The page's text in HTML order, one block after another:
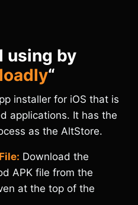
using by
“
installer for iOS that is
applications. It has the
as the AltStore.
Download the
APK file from the
at the top of the